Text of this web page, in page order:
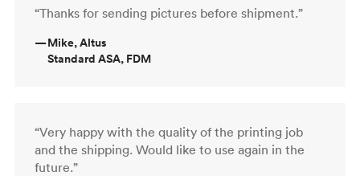
“Thanks for sending pictures before shipment.”
—Mike, Altus
Standard ASA, FDM
“Very happy with the quality of the printing job
and the shipping. Would like to use again in the
future.”